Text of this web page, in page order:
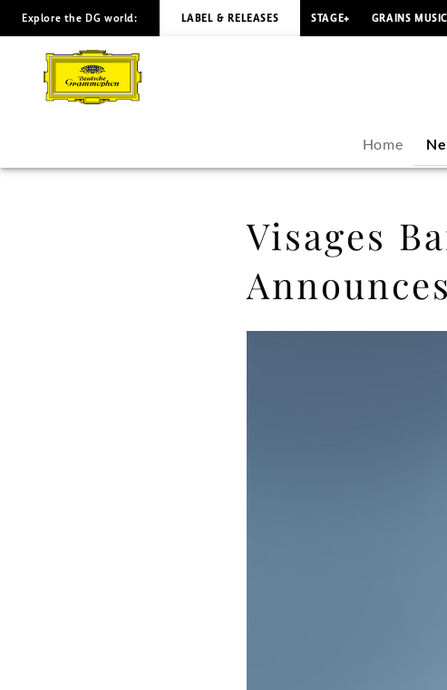
Visages
Baroques
Raphaël
Explore the DG world: LABEL & RELEASES STAGE+ GRAINS MUSIC
Home
Visages